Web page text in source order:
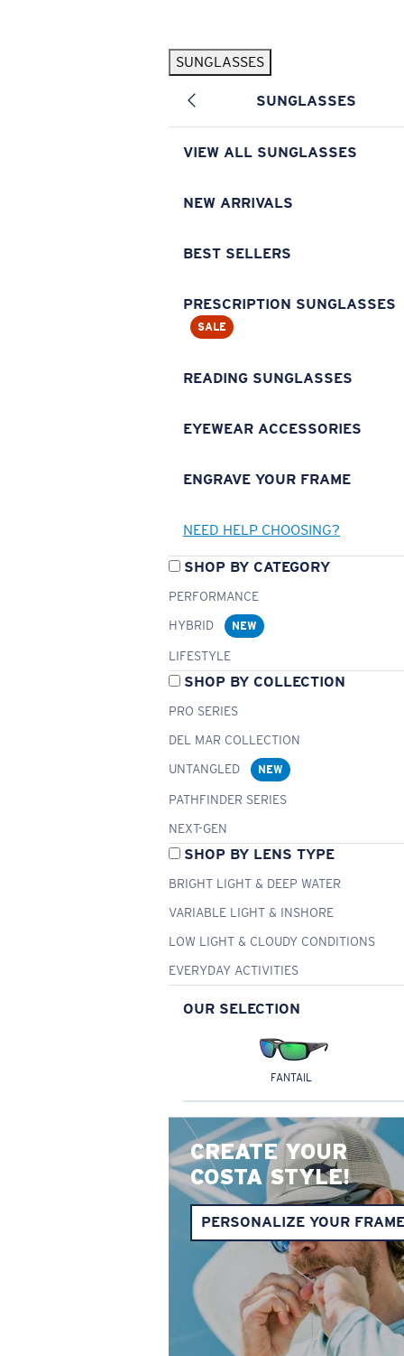
SUNGLASSES
SUNGLASSES
VIEW ALL SUNGLASSES
NEW ARRIVALS
BEST SELLERS
PRESCRIPTION SUNGLASSES
SALE
READING SUNGLASSES
EYEWEAR ACCESSORIES
ENGRAVE YOUR FRAME
NEED HELP CHOOSING?
SHOP BY CATEGORY
PERFORMANCE
HYBRID
NEW
LIFESTYLE
SHOP BY COLLECTION
PRO SERIES
DEL MAR COLLECTION
UNTANGLED
NEW
PATHFINDER SERIES
NEXT-GEN
SHOP BY LENS TYPE
BRIGHT LIGHT & DEEP WATER
VARIABLE LIGHT & INSHORE
LOW LIGHT & CLOUDY CONDITIONS
EVERYDAY ACTIVITIES
OUR SELECTION
FANTAIL
CREATE YOUR
COSTA STYLE!
PERSONALIZE YOUR
Pilothouse PRO Limited Edition Pack Exclusive